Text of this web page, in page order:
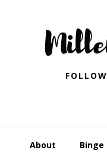
navigation
About Binge